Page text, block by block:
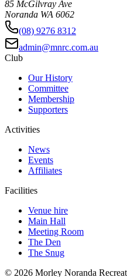
85 McGilvray Ave
Noranda WA 6062
(08) 9276 8312
admin@mnrc.com.au
Club
Our History
Committee
Membership
Supporters
Activities
News
Events
Affiliates
Facilities
Venue hire
Main Hall
Meeting Room
The Den
The Snug
© 2026 Morley Noranda